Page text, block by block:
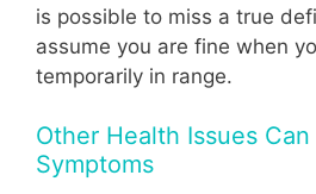
is possible to miss a true
assume you are fine when
temporarily in range.
Other Health Issues
Symptoms